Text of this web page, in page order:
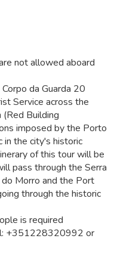
not allowed aboard
da Guarda 20
Service across the
Building
imposed by the Porto
in the city's historic
of this tour will be
pass through the Serra
Morro and the Port
through the historic
is required
+351228320992 or